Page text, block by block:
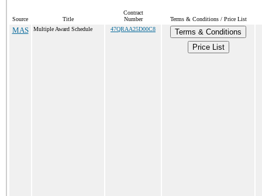
Source Title
Contract
Number
Terms & Conditions / Price List
MAS Multiple Award Schedule 47QRAA25D00C8
Terms & Conditions
Price List